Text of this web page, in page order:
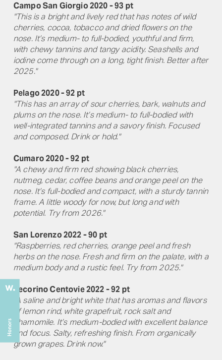
Campo San Giorgio 2020 - 93 pt
"This is a bright and lively red that has notes of wild
cherries, cocoa, tobacco and dried flowers on the
nose. It’s medium- to full-bodied, youthful and firm,
with chewy tannins and tangy acidity. Seashells and
iodine come through on a long, tight finish. Better after
2025."
Pelago 2020 - 92 pt
"This has an array of sour cherries, bark, walnuts and
plums on the nose. It’s medium- to full-bodied with
well-integrated tannins and a savory finish. Focused
and composed. Drink or hold."
Cumaro 2020 - 92 pt
"A chewy and firm red showing black cherries,
nutmeg, cedar, coffee beans and orange peel on the
nose. It’s full-bodied and compact, with a sturdy tannin
frame. A little woody for now, but long and with
potential. Try from 2026."
San Lorenzo 2022 - 90 pt
"Raspberries, red cherries, orange peel and fresh
herbs on the nose. Fresh and firm on the palate, with a
medium body and a rustic feel. Try from 2025."
Pecorino Centovie 2022 - 92 pt
"A saline and bright white that has aromas and flavors
of lemon rind, white grapefruit, rock salt and
chamomile. It’s medium-bodied with excellent balance
and focus. Salty, refreshing finish. From organically
grown grapes. Drink now."